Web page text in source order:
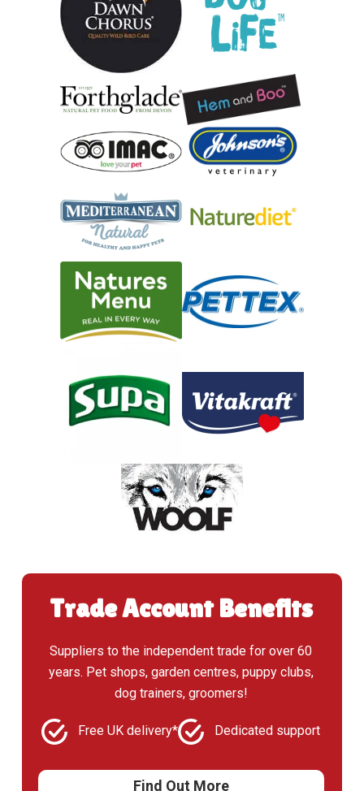
Trade Account Benefits
Suppliers to the independent trade for over 60
years. Pet shops, garden centres, puppy clubs,
dog trainers, groomers!
Free UK delivery* Dedicated support
Find Out More